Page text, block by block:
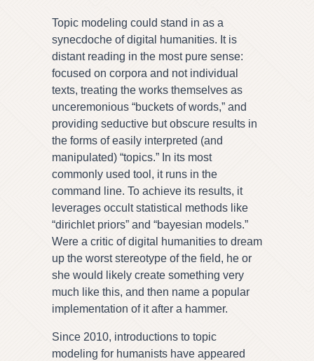
Topic modeling could stand in as a
synecdoche of digital humanities. It is
distant reading in the most pure sense:
focused on corpora and not individual
texts, treating the works themselves as
unceremonious “buckets of words,” and
providing seductive but obscure results in
the forms of easily interpreted (and
manipulated) “topics.” In its most
commonly used tool, it runs in the
command line. To achieve its results, it
leverages occult statistical methods like
“dirichlet priors” and “bayesian models.”
Were a critic of digital humanities to dream
up the worst stereotype of the field, he or
she would likely create something very
much like this, and then name a popular
implementation of it after a hammer.
Since 2010, introductions to topic
modeling for humanists have appeared